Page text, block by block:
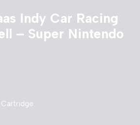
Indy Car Racing
– Super Nintendo
Cartridge